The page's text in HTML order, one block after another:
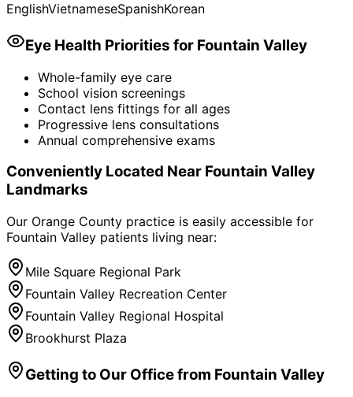
EnglishVietnameseSpanishKorean
Eye Health Priorities for Fountain Valley
Whole-family eye care
School vision screenings
Contact lens fittings for all ages
Progressive lens consultations
Annual comprehensive exams
Conveniently Located Near Fountain Valley
Landmarks
Our Orange County practice is easily accessible for
Fountain Valley patients living near:
Mile Square Regional Park
Fountain Valley Recreation Center
Fountain Valley Regional Hospital
Brookhurst Plaza
Getting to Our Office from Fountain Valley